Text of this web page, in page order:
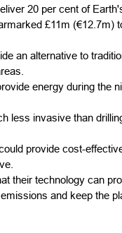
20 per cent of
£11m (€12.7m)
an alternative to
energy during the
less invasive than
provide cost-
their technology can
and keep the